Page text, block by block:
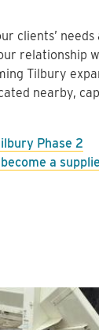
clients’ needs
relationship
Tilbury
nearby,
Phase 2
a